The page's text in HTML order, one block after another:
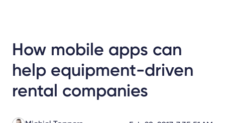
How mobile apps can
help equipment-driven
rental companies